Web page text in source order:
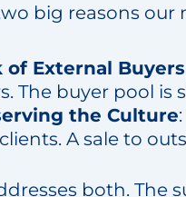
big reasons our
of External Buyers
The buyer pool is
the Culture
A sale to
both. The